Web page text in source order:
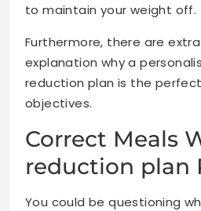
to maintain your weight off.
Furthermore, there are
explanation why a
reduction plan is the
objectives.
Correct Meals
reduction plan
You could be questioning